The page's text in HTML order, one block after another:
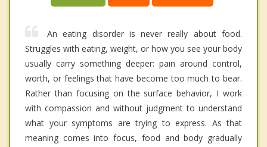
An eating disorder is never really about food.
Struggles with eating, weight, or how you see your body
usually carry something deeper: pain around control,
worth, or feelings that have become too much to bear.
Rather than focusing on the surface behavior, I work
with compassion and without judgment to understand
what your symptoms are trying to express. As that
meaning comes into focus, food and body gradually